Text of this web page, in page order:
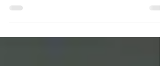
Committee